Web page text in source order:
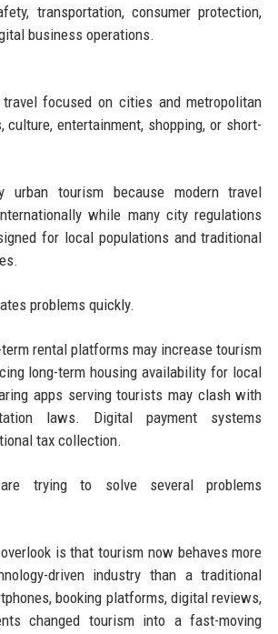
transportation, consumer protection,
business operations.
focused on cities and metropolitan
culture, entertainment, shopping, or short-
urban tourism because modern travel
while many city regulations
for local populations and traditional
problems quickly.
rental platforms may increase tourism
long-term housing availability for local
apps serving tourists may clash with
laws. Digital payment systems
tax collection.
trying to solve several problems
is that tourism now behaves more
driven industry than a traditional
booking platforms, digital reviews,
changed tourism into a fast-moving